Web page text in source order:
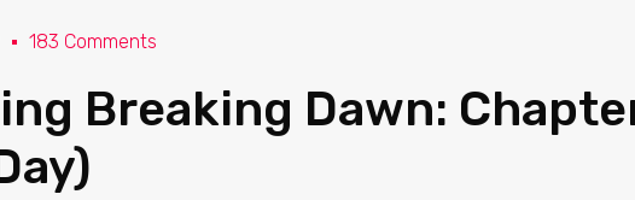
183 Comments
Breaking Dawn: